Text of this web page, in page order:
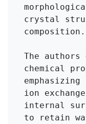
crystal
composition.
The
chemical
ion
internal
to retain